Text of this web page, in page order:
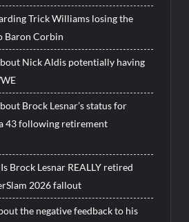
Trick Williams losing the
Baron Corbin
Nick Aldis potentially having
Brock Lesnar’s status for
43 following retirement
Brock Lesnar REALLY retired
2026 fallout
the negative feedback to his